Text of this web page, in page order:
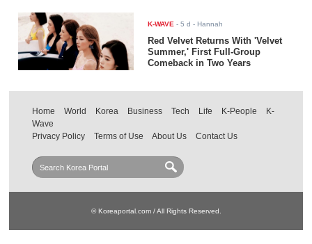
K-WAVE -5 d - Hannah
Red Velvet Returns With 'Velvet
Summer,' First Full-Group
Comeback in Two Years
Home World Korea Business Tech Life K-People
K-
Wave
Privacy Policy
Terms of Use About Us Contact Us
© Koreaportal.com / All Rights Reserved.